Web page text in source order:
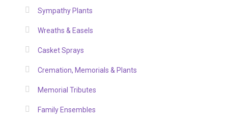
Sympathy Plants
Wreaths & Easels
Casket Sprays
Cremation, Memorials & Plants
Memorial Tributes
Family Ensembles